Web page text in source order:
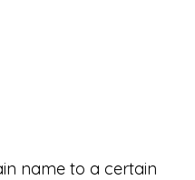
name to a certain